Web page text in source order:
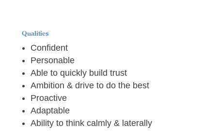
Qualities
Confident
Personable
Able to quickly build trust
Ambition & drive to do the best
Proactive
Adaptable
Ability to think calmly & laterally